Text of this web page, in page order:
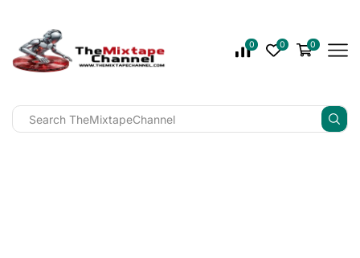
0 0 0